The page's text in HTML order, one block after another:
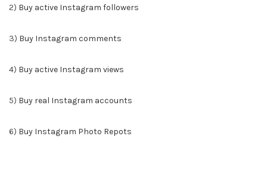
2) Buy active Instagram followers
3) Buy Instagram comments
4) Buy active Instagram views
5) Buy real Instagram accounts
6) Buy Instagram Photo Repots